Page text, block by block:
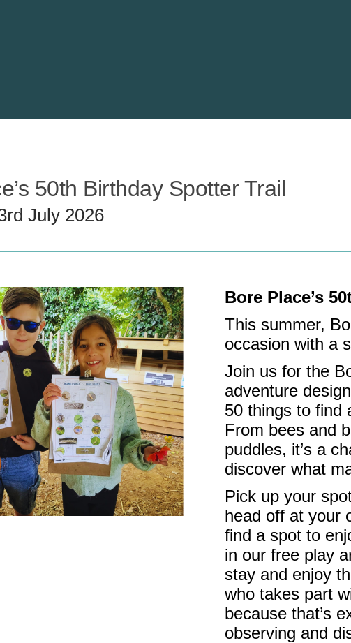
50th Birthday Spotter Trail
July 2026
Bore Place’s
This summer,
occasion with a
Join us for the
adventure
50 things to find
From bees and
puddles, it’s a
discover what
Pick up your
head off at your
find a spot to
in our free play
stay and enjoy
who takes part
because that’s
observing and